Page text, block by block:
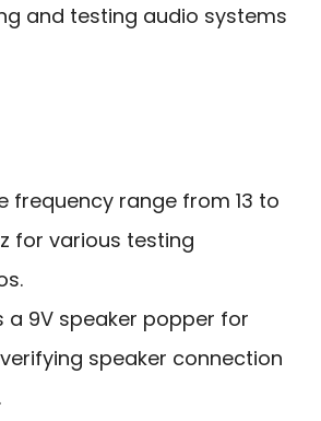
and testing audio systems
frequency range from 13 to
for various testing
a 9V speaker popper for
speaker connection